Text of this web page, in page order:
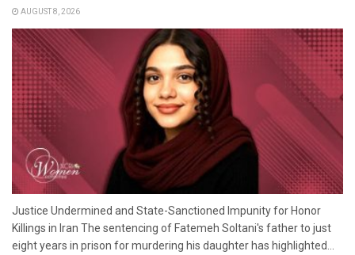
AUGUST 8, 2026
Justice Undermined and State-Sanctioned Impunity for Honor
Killings in Iran The sentencing of Fatemeh Soltani's father to just
eight years in prison for murdering his daughter has highlighted...